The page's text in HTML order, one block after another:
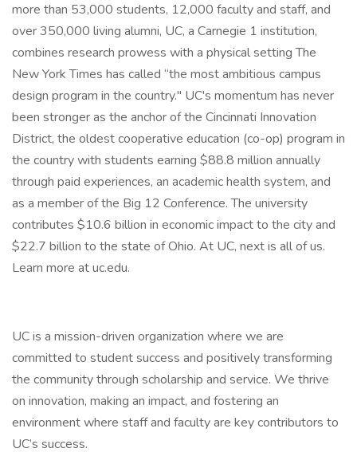
more than 53,000 students, 12,000 faculty and staff, and
over 350,000 living alumni, UC, a Carnegie 1 institution,
combines research prowess with a physical setting The
New York Times has called “the most ambitious campus
design program in the country." UC's momentum has never
been stronger as the anchor of the Cincinnati Innovation
District, the oldest cooperative education (co-op) program in
the country with students earning $88.8 million annually
through paid experiences, an academic health system, and
as a member of the Big 12 Conference. The university
contributes $10.6 billion in economic impact to the city and
$22.7 billion to the state of Ohio. At UC, next is all of us.
Learn more at uc.edu.
UC is a mission-driven organization where we are
committed to student success and positively transforming
the community through scholarship and service. We thrive
on innovation, making an impact, and fostering an
environment where staff and faculty are key contributors to
UC’s success.